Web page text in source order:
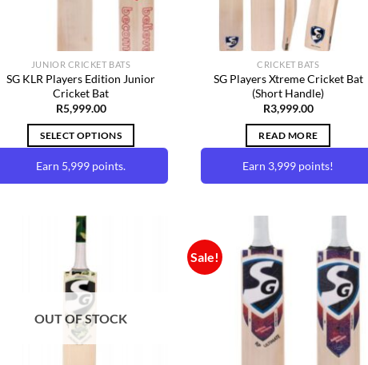
JUNIOR CRICKET BATS
SG KLR Players Edition Junior
Cricket Bat
R5,999.00
SELECT OPTIONS
Earn 5,999 points.
has
multiple
variants.
The
options
may
be
CRICKET BATS
SG Players Xtreme Cricket Bat
(Short Handle)
R3,999.00
READ MORE
Earn 3,999 points!
OUT OF STOCK
Sale!
Add to
Wishlist